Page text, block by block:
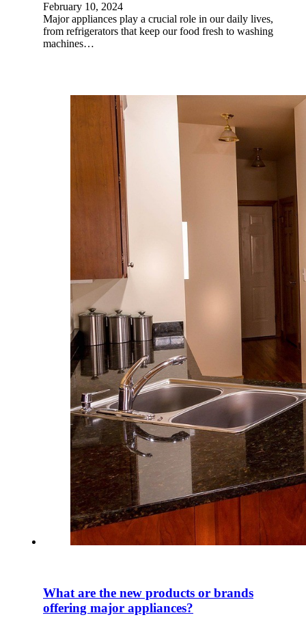
February 10, 2024
Major appliances play a crucial role in our daily lives,
from refrigerators that keep our food fresh to washing
machines…
What are the new products or brands
offering major appliances?